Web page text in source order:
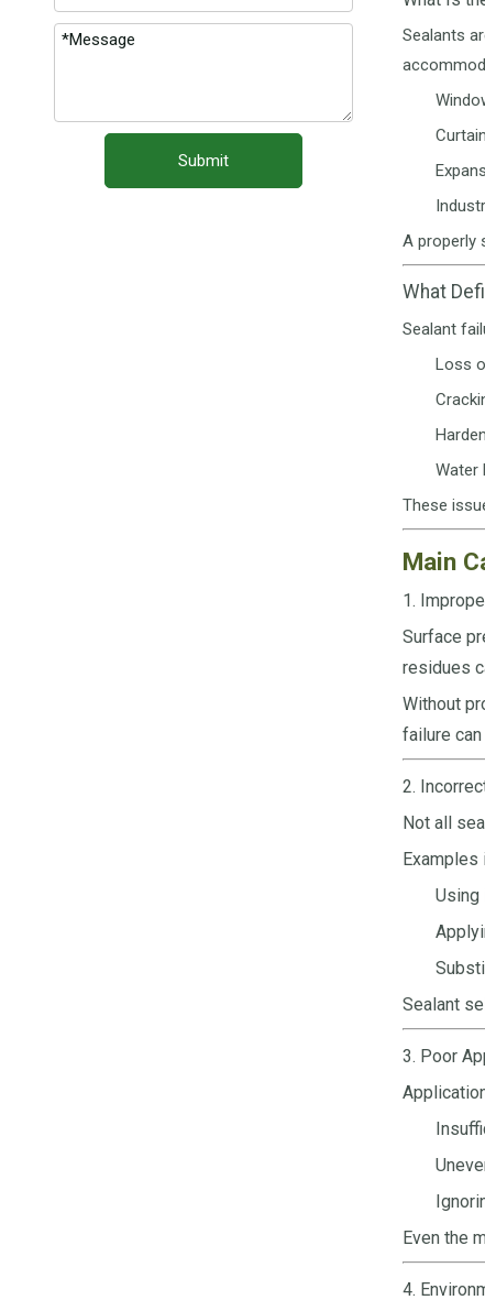
Submit
Sealants
A properly
What
Sealant
Loss
Water
These
Main
1.
Surface
residues
Without
failure
2.
Not all
Examples
Using
Sealant
3. Poor
Even the
4.